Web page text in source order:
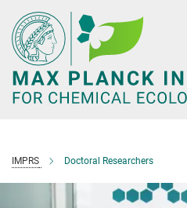
Main-
Content
IMPRS Doctoral Researchers